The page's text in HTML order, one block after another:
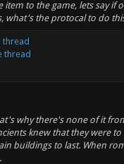
item to the game, lets say if
what's the protocal to do
thread
thread
why there's none of it
knew that they were to
buildings to last. When